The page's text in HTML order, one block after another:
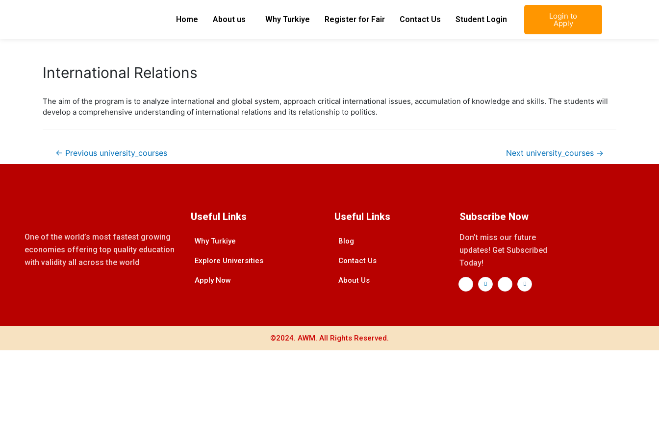
Home About us Why Turkiye Register for Fair Contact Us Student Login Login to
Apply
International Relations
The aim of the program is to analyze international and global system, approach critical international issues, accumulation of knowledge and skills. The students will
develop a comprehensive understanding of international relations and its relationship to politics.
← Previous university_courses Next university_courses →
One of the world’s most fastest growing
economies offering top quality education
with validity all across the world
Useful Links
Why Turkiye
Explore Universities
Apply Now
Useful Links
Blog
Contact Us
About Us
Subscribe Now
Don’t miss our future
updates! Get Subscribed
Today!
©2024. AWM. All Rights Reserved.